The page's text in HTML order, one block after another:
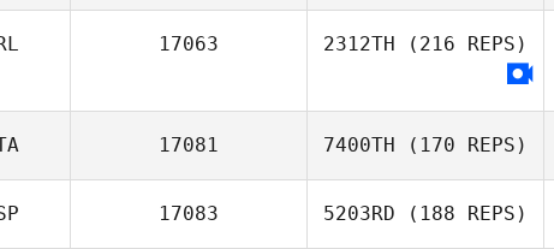
17063 2312TH (216 REPS)
17081 7400TH (170 REPS)
17083 5203RD (188 REPS)